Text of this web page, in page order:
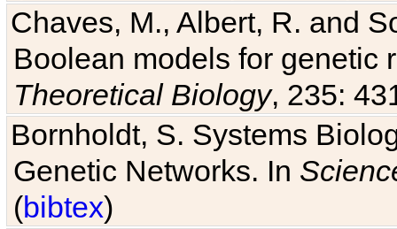
Chaves, M., Albert, R. and
Boolean models for genetic
Theoretical Biology, 235:
Bornholdt, S. Systems
Genetic Networks. In
(bibtex)